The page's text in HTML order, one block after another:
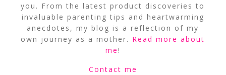
you. From the latest product discoveries to
invaluable parenting tips and heartwarming
anecdotes, my blog is a reflection of my
own journey as a mother. Read more about
me!
Contact me